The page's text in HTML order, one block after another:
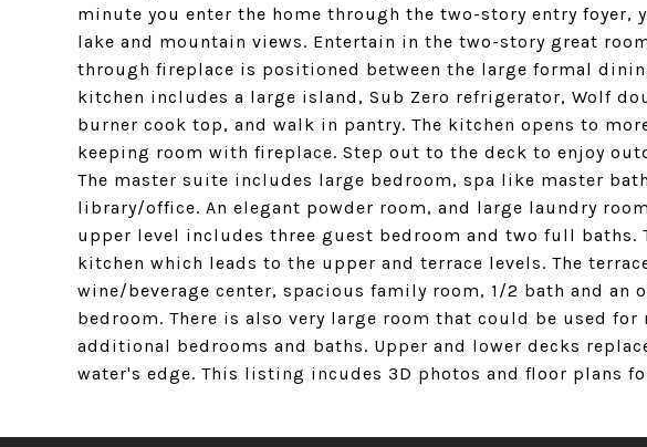
minute you enter the home through the two-story entry foyer,
lake and mountain views. Entertain in the two-story great
through fireplace is positioned between the large formal
kitchen includes a large island, Sub Zero refrigerator, Wolf
burner cook top, and walk in pantry. The kitchen opens to
keeping room with fireplace. Step out to the deck to enjoy
The master suite includes large bedroom, spa like master
library/office. An elegant powder room, and large laundry
upper level includes three guest bedroom and two full baths.
kitchen which leads to the upper and terrace levels. The
wine/beverage center, spacious family room, 1/2 bath and an
bedroom. There is also very large room that could be used for
additional bedrooms and baths. Upper and lower decks
water's edge. This listing incudes 3D photos and floor plans